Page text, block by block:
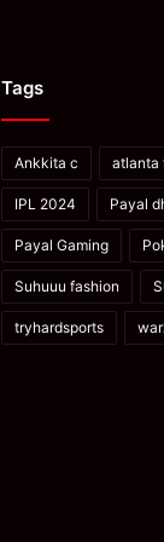
Tags
Ankkita c atlanta
IPL 2024 Payal
Payal Gaming
Suhuuu fashion
tryhardsports